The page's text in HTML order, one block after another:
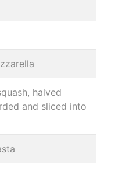
halved
and sliced into